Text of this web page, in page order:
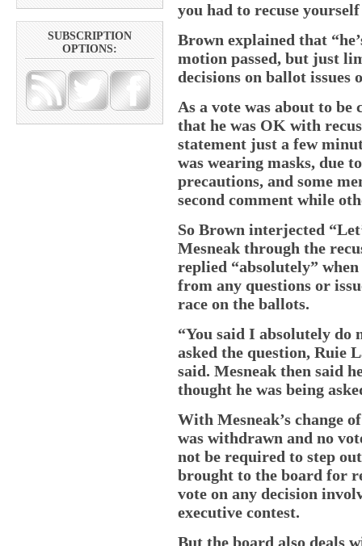
SUBSCRIPTION
OPTIONS:
you had to recuse
Brown explained that
motion passed, but just
decisions on ballot issues
As a vote was about to
that he was OK with
statement just a few
was wearing masks, due
precautions, and some
second comment while
So Brown interjected
Mesneak through the
replied “absolutely”
from any questions or
race on the ballots.
“You said I absolutely do
asked the question, Ruie
said. Mesneak then said
thought he was being
With Mesneak’s change
was withdrawn and no
not be required to step
brought to the board for
vote on any decision
executive contest.
But the board also deals